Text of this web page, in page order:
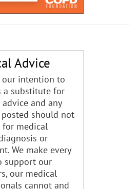
Advice
intention to
a substitute for
and any
should not
for medical
or
We make every
support our
our medical
cannot and